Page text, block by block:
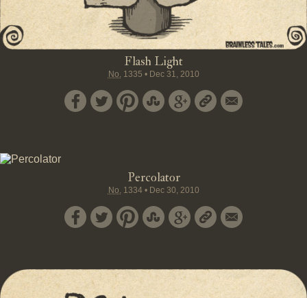
Flash Light
No. 1335 • Dec 31, 2010
Percolator
No. 1334• Dec 30, 2010